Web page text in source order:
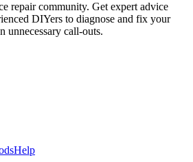
repair community. Get expert advice
DIYers to diagnose and fix your
unnecessary call-outs.